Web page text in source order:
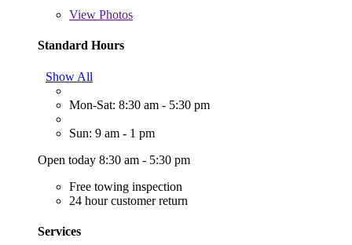
View Photos
Standard Hours
Show All
Mon-Sat: 8:30 am - 5:30 pm
Sun: 9 am - 1 pm
Open today 8:30 am - 5:30 pm
Free towing inspection
24 hour customer return
Services